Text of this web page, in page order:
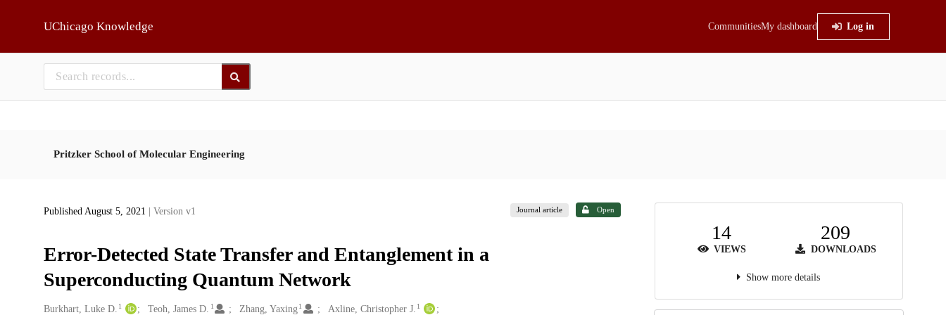
UChicago Knowledge CommunitiesMy dashboard Log in
Pritzker School of Molecular Engineering
Published August 5, 2021 | Version v1 Journal article Open
Error-Detected State Transfer and Entanglement in a
Superconducting Quantum Network
Creators
Burkhart, Luke D. 1 Teoh, James D. 1 Zhang, Yaxing 1 Axline, Christopher J. 1
14
VIEWS
209
DOWNLOADS
Show more details